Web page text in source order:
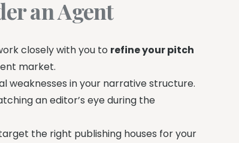
an Agent
closely with you to refine your pitch
market.
weaknesses in your narrative structure.
an editor’s eye during the
the right publishing houses for your